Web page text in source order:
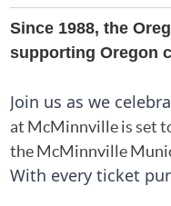
Since 1988, the
supporting Oregon
Join us as we
at McMinnville is set
the McMinnville
With every ticket